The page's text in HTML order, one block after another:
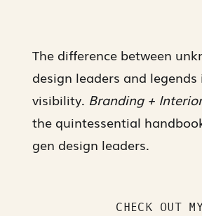
CHECK OUT
The difference between
design leaders and
visibility. Branding +
the quintessential
gen design leaders.